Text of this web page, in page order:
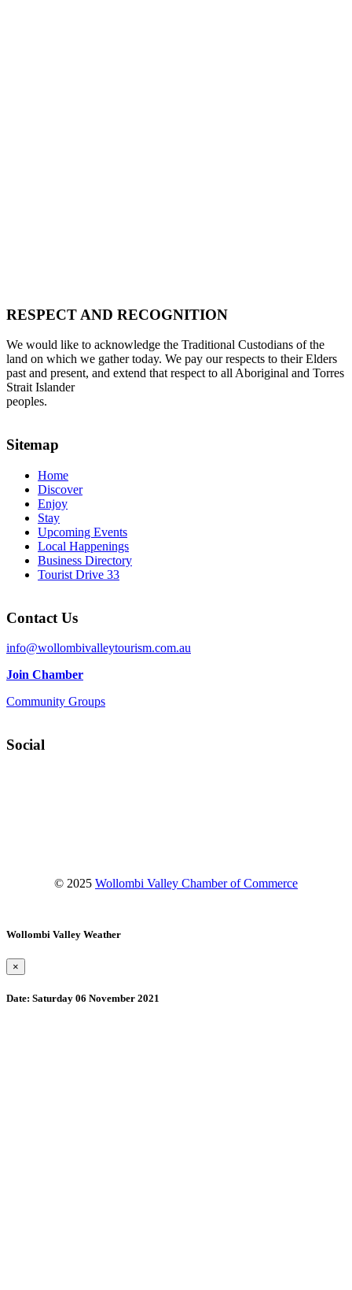
RESPECT AND RECOGNITION
We would like to acknowledge the Traditional Custodians of the
land on which we gather today. We pay our respects to their Elders
past and present, and extend that respect to all Aboriginal and Torres
Strait Islander
peoples.
Sitemap
Home
Discover
Enjoy
Stay
Upcoming Events
Local Happenings
Business Directory
Tourist Drive 33
Contact Us
info@wollombivalleytourism.com.au
Join Chamber
Community Groups
Social
© 2025 Wollombi Valley Chamber of Commerce
Wollombi Valley Weather
×
Date: Saturday 06 November 2021